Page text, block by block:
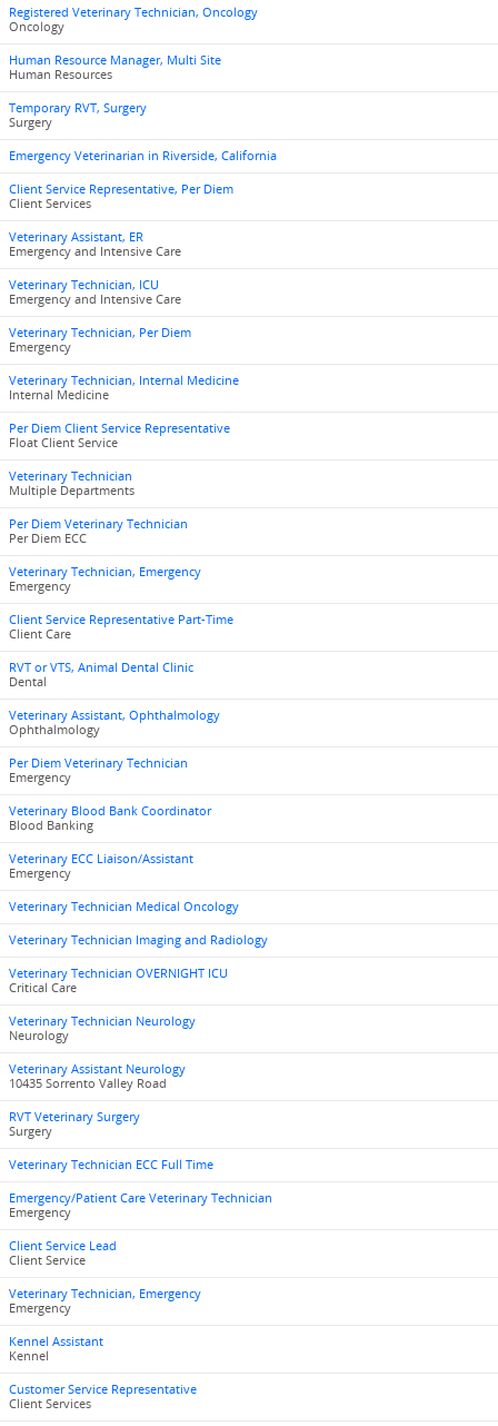
Registered Veterinary Technician, Oncology
Oncology
Human Resource Manager, Multi Site
Human Resources
Temporary RVT, Surgery
Surgery
Emergency Veterinarian in Riverside, California
Client Service Representative, Per Diem
Client Services
Veterinary Assistant, ER
Emergency and Intensive Care
Veterinary Technician, ICU
Emergency and Intensive Care
Veterinary Technician, Per Diem
Emergency
Veterinary Technician, Internal Medicine
Internal Medicine
Per Diem Client Service Representative
Float Client Service
Veterinary Technician
Multiple Departments
Per Diem Veterinary Technician
Per Diem ECC
Veterinary Technician, Emergency
Emergency
Client Service Representative Part-Time
Client Care
RVT or VTS, Animal Dental Clinic
Dental
Veterinary Assistant, Ophthalmology
Ophthalmology
Per Diem Veterinary Technician
Emergency
Veterinary Blood Bank Coordinator
Blood Banking
Veterinary ECC Liaison/Assistant
Emergency
Veterinary Technician Medical Oncology
Veterinary Technician Imaging and Radiology
Veterinary Technician OVERNIGHT ICU
Critical Care
Veterinary Technician Neurology
Neurology
Veterinary Assistant Neurology
10435 Sorrento Valley Road
RVT Veterinary Surgery
Surgery
Veterinary Technician ECC Full Time
Emergency/Patient Care Veterinary Technician
Emergency
Client Service Lead
Client Service
Veterinary Technician, Emergency
Emergency
Kennel Assistant
Kennel
Customer Service Representative
Client Services